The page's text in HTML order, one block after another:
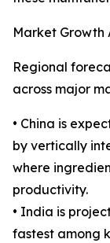
Market Growth
Regional
across major
• China is
by vertically
where
productivity.
• India is
fastest among